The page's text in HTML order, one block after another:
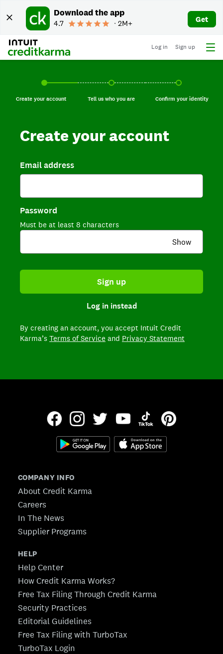
Download the app
4.7 ∙ 2M+ Get
Log in Sign up
Create your account, current step.
Create your account Tell us who you are, incomplete.
Tell us who you are Confirm your
Confirm your identity
Create your account
Email address
Password
Must be at least 8 characters
Show
Sign up
Log in instead
By creating an account, you accept Intuit Credit
Karma’s Terms of Service and Privacy Statement
COMPANY INFO
About Credit Karma
Careers
In The News
Supplier Programs
HELP
Help Center
How Credit Karma Works?
Free Tax Filing Through Credit Karma
Security Practices
Editorial Guidelines
Free Tax Filing with TurboTax
TurboTax Login